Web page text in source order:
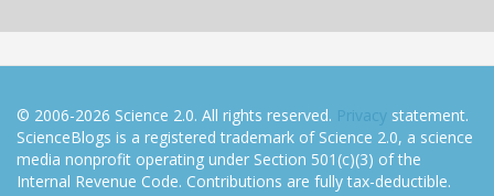
© 2006-2026 Science 2.0. All rights reserved. Privacy statement.
ScienceBlogs is a registered trademark of Science 2.0, a science
media nonprofit operating under Section 501(c)(3) of the
Internal Revenue Code. Contributions are fully tax-deductible.